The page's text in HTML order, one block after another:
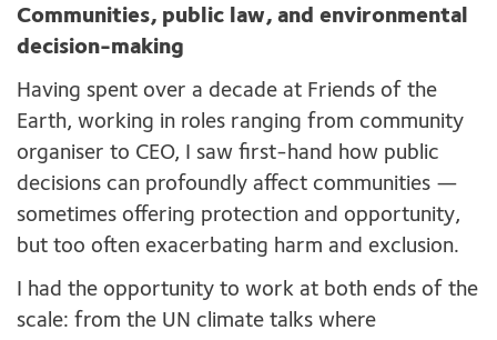
Communities, public law, and environmental
decision-making
Having spent over a decade at Friends of the
Earth, working in roles ranging from community
organiser to CEO, I saw first-hand how public
decisions can profoundly affect communities —
sometimes offering protection and opportunity,
but too often exacerbating harm and exclusion.
I had the opportunity to work at both ends of the
scale: from the UN climate talks where